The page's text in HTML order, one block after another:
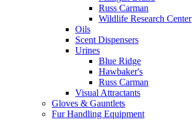
Russ Carman
Wildlife Research Center
Oils
Scent Dispensers
Urines
Blue Ridge
Hawbaker's
Russ Carman
Visual Attractants
Gloves & Gauntlets
Fur Handling Equipment